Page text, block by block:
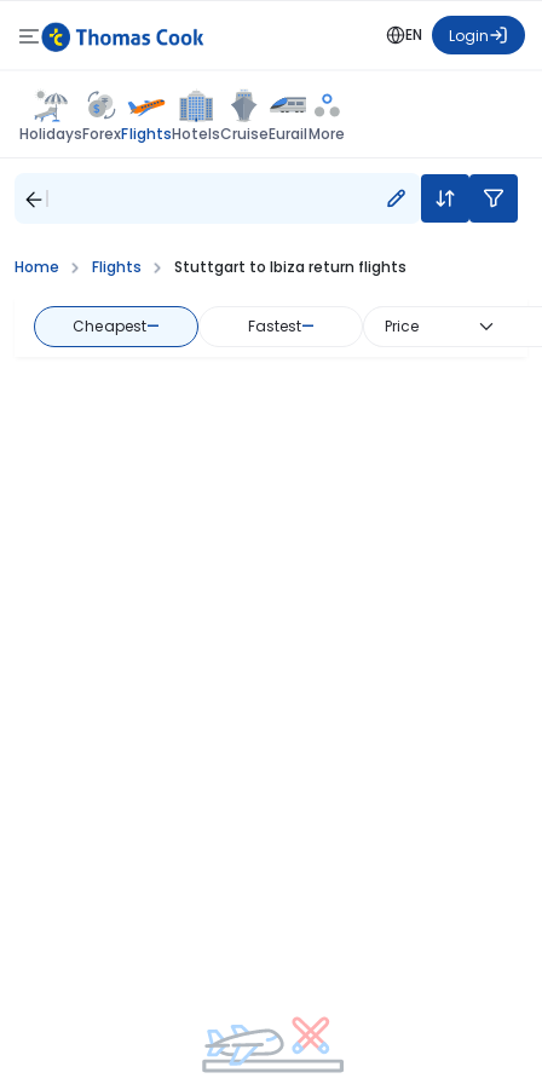
EN Login
HolidaysForexFlightsHotelsCruiseEurailMore
Home Flights Stuttgart to Ibiza return flights
Cheapest— Fastest— Price